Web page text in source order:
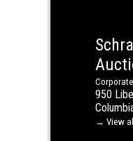
950
→ View